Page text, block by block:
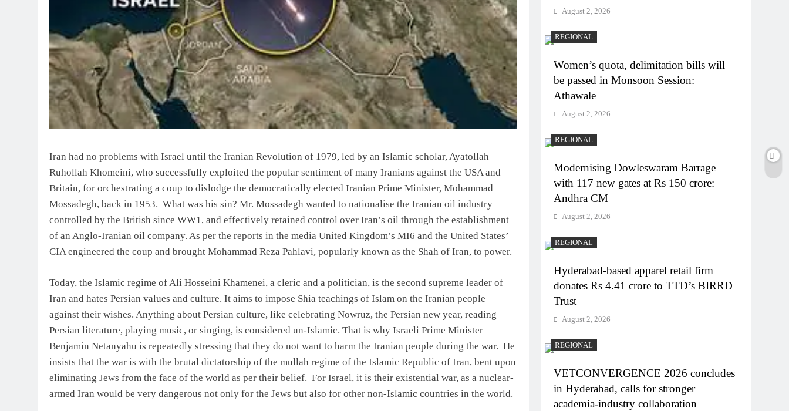
Iran had no problems with Israel until the Iranian Revolution of 1979, led by an Islamic scholar, Ayatollah
Ruhollah Khomeini, who successfully exploited the popular sentiment of many Iranians against the USA and
Britain, for orchestrating a coup to dislodge the democratically elected Iranian Prime Minister, Mohammad
Mossadegh, back in 1953. What was his sin? Mr. Mossadegh wanted to nationalise the Iranian oil industry
controlled by the British since WW1, and effectively retained control over Iran’s oil through the establishment
of an Anglo-Iranian oil company. As per the reports in the media United Kingdom’s MI6 and the United States’
CIA engineered the coup and brought Mohammad Reza Pahlavi, popularly known as the Shah of Iran, to power.
Today, the Islamic regime of Ali Hosseini Khamenei, a cleric and a politician, is the second supreme leader of
Iran and hates Persian values and culture. It aims to impose Shia teachings of Islam on the Iranian people
against their wishes. Anything about Persian culture, like celebrating Nowruz, the Persian new year, reading
Persian literature, playing music, or singing, is considered un-Islamic. That is why Israeli Prime Minister
Benjamin Netanyahu is repeatedly stressing that they do not want to harm the Iranian people during the war. He
insists that the war is with the brutal dictatorship of the mullah regime of the Islamic Republic of Iran, bent upon
eliminating Jews from the face of the world as per their belief. For Israel, it is their existential war, as a nuclear-
armed Iran would be very dangerous not only for the Jews but also for other non-Islamic countries in the world.
August 2, 2026
REGIONAL
Women’s quota, delimitation bills will
be passed in Monsoon Session:
Athawale
August 2, 2026
REGIONAL
Modernising Dowleswaram Barrage
with 117 new gates at Rs 150 crore:
Andhra CM
August 2, 2026
REGIONAL
Hyderabad-based apparel retail firm
donates Rs 4.41 crore to TTD’s BIRRD
Trust
August 2, 2026
REGIONAL
VETCONVERGENCE 2026 concludes
in Hyderabad, calls for stronger
academia-industry collaboration